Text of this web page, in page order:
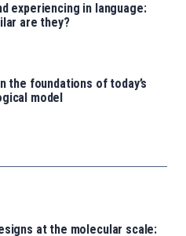
experiencing in language:
are they?
the foundations of today’s
model
at the molecular scale: